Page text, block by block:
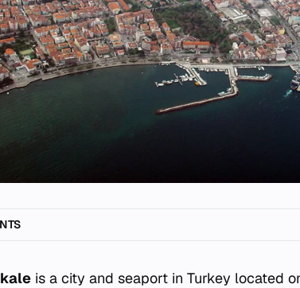
is a city and seaport in Turkey located